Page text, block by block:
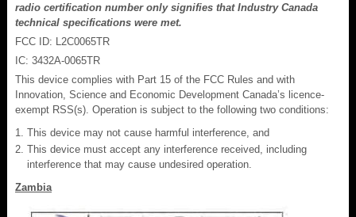
radio certification number only signifies that Industry Canada
technical specifications were met.
FCC ID: L2C0065TR
IC: 3432A-0065TR
This device complies with Part 15 of the FCC Rules and with
Innovation, Science and Economic Development Canada’s licence-
exempt RSS(s). Operation is subject to the following two conditions:
This device may not cause harmful interference, and
This device must accept any interference received, including
interference that may cause undesired operation.
Zambia